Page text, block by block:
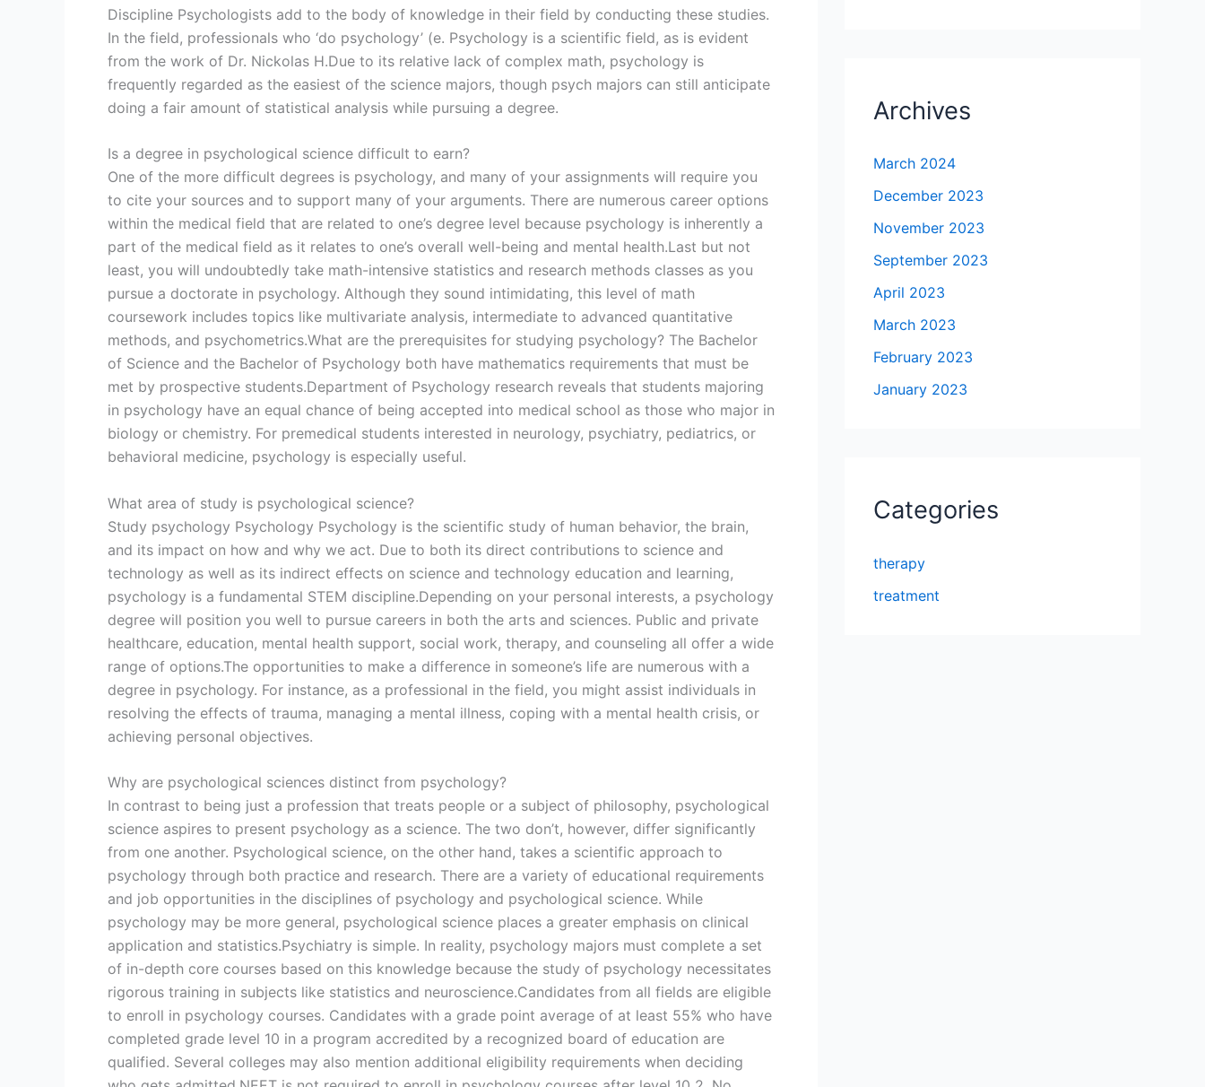
Discipline Psychologists add to the body of knowledge in their field by conducting these studies.
In the field, professionals who ‘do psychology’ (e. Psychology is a scientific field, as is evident
from the work of Dr. Nickolas H.Due to its relative lack of complex math, psychology is
frequently regarded as the easiest of the science majors, though psych majors can still anticipate
doing a fair amount of statistical analysis while pursuing a degree.
Is a degree in psychological science difficult to earn?
One of the more difficult degrees is psychology, and many of your assignments will require you
to cite your sources and to support many of your arguments. There are numerous career options
within the medical field that are related to one’s degree level because psychology is inherently a
part of the medical field as it relates to one’s overall well-being and mental health.Last but not
least, you will undoubtedly take math-intensive statistics and research methods classes as you
pursue a doctorate in psychology. Although they sound intimidating, this level of math
coursework includes topics like multivariate analysis, intermediate to advanced quantitative
methods, and psychometrics.What are the prerequisites for studying psychology? The Bachelor
of Science and the Bachelor of Psychology both have mathematics requirements that must be
met by prospective students.Department of Psychology research reveals that students majoring
in psychology have an equal chance of being accepted into medical school as those who major in
biology or chemistry. For premedical students interested in neurology, psychiatry, pediatrics, or
behavioral medicine, psychology is especially useful.
What area of study is psychological science?
Study psychology Psychology Psychology is the scientific study of human behavior, the brain,
and its impact on how and why we act. Due to both its direct contributions to science and
technology as well as its indirect effects on science and technology education and learning,
psychology is a fundamental STEM discipline.Depending on your personal interests, a psychology
degree will position you well to pursue careers in both the arts and sciences. Public and private
healthcare, education, mental health support, social work, therapy, and counseling all offer a wide
range of options.The opportunities to make a difference in someone’s life are numerous with a
degree in psychology. For instance, as a professional in the field, you might assist individuals in
resolving the effects of trauma, managing a mental illness, coping with a mental health crisis, or
achieving personal objectives.
Why are psychological sciences distinct from psychology?
In contrast to being just a profession that treats people or a subject of philosophy, psychological
science aspires to present psychology as a science. The two don’t, however, differ significantly
from one another. Psychological science, on the other hand, takes a scientific approach to
psychology through both practice and research. There are a variety of educational requirements
and job opportunities in the disciplines of psychology and psychological science. While
psychology may be more general, psychological science places a greater emphasis on clinical
application and statistics.Psychiatry is simple. In reality, psychology majors must complete a set
of in-depth core courses based on this knowledge because the study of psychology necessitates
rigorous training in subjects like statistics and neuroscience.Candidates from all fields are eligible
to enroll in psychology courses. Candidates with a grade point average of at least 55% who have
completed grade level 10 in a program accredited by a recognized board of education are
qualified. Several colleges may also mention additional eligibility requirements when deciding
Archives
March 2024
December 2023
November 2023
September 2023
April 2023
March 2023
February 2023
January 2023
Categories
therapy
treatment